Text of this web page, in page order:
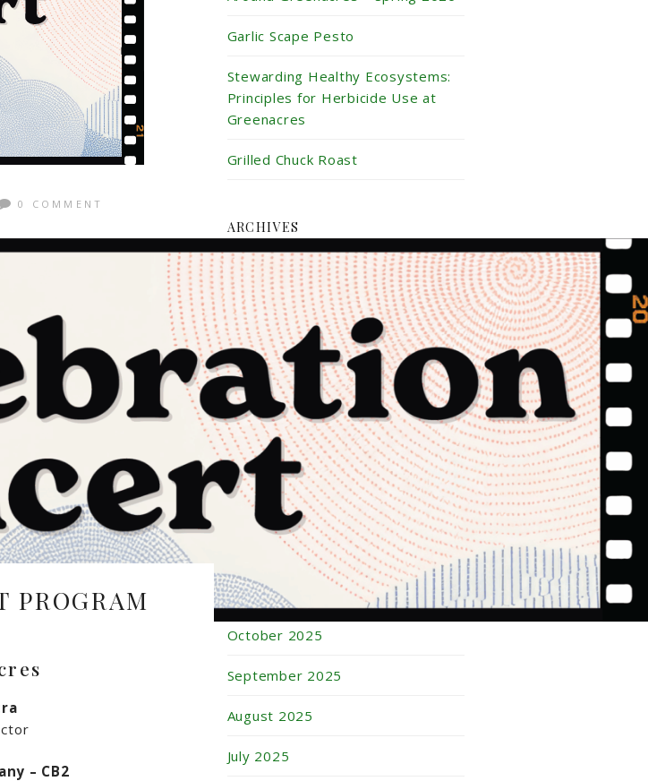
0 COMMENT
PROGRAM
– CB2
Garlic Scape Pesto
Stewarding Healthy Ecosystems:
Principles for Herbicide Use at
Greenacres
Grilled Chuck Roast
ARCHIVES
July 2026
June 2026
May 2026
April 2026
March 2026
February 2026
January 2026
December 2025
November 2025
October 2025
September 2025
August 2025
July 2025